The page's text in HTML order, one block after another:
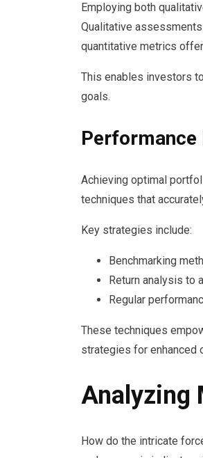
Employing both
Qualitative
quantitative metrics
This enables investors
goals.
Performance
Achieving optimal
techniques that
Key strategies include:
Benchmarking
Return analysis to
Regular
These techniques
strategies for enhanced
Analyzing
How do the intricate